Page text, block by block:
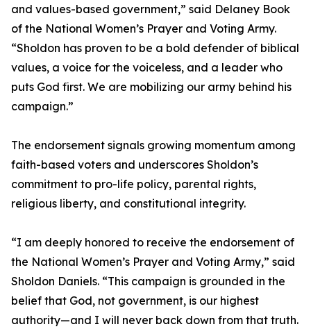
and values-based government,” said Delaney Book
of the National Women’s Prayer and Voting Army.
“Sholdon has proven to be a bold defender of biblical
values, a voice for the voiceless, and a leader who
puts God first. We are mobilizing our army behind his
campaign.”
The endorsement signals growing momentum among
faith-based voters and underscores Sholdon’s
commitment to pro-life policy, parental rights,
religious liberty, and constitutional integrity.
“I am deeply honored to receive the endorsement of
the National Women’s Prayer and Voting Army,” said
Sholdon Daniels. “This campaign is grounded in the
belief that God, not government, is our highest
authority—and I will never back down from that truth.